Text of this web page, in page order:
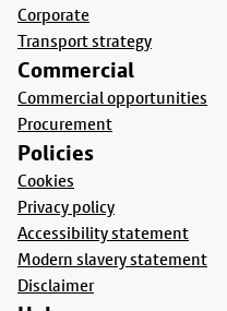
Corporate
Transport strategy
Commercial
Commercial opportunities
Procurement
Policies
Cookies
Privacy policy
Accessibility statement
Modern slavery statement
Disclaimer